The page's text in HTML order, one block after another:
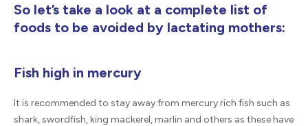
So let’s take a look at a complete list of
foods to be avoided by lactating mothers:
Fish high in mercury
It is recommended to stay away from mercury rich fish such as
shark, swordfish, king mackerel, marlin and others as these have